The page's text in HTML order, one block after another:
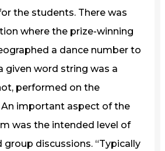
the students. There was
where the prize-winning
a dance number to
given word string was a
performed on the
An important aspect of the
was the intended level of
group discussions. “Typically